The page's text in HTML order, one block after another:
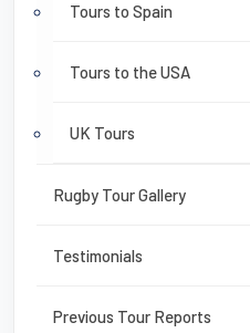
Tours to Spain
Tours to the USA
UK Tours
Rugby Tour Gallery
Testimonials
Previous Tour Reports